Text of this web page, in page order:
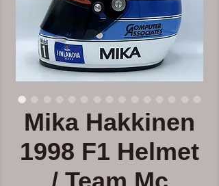
Mika Hakkinen
1998 F1 Helmet